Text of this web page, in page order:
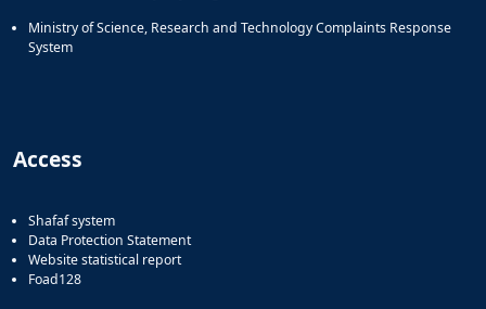
Ministry of Science, Research and Technology Complaints Response
System
Access
Shafaf system
Data Protection Statement
Website statistical report
Foad128